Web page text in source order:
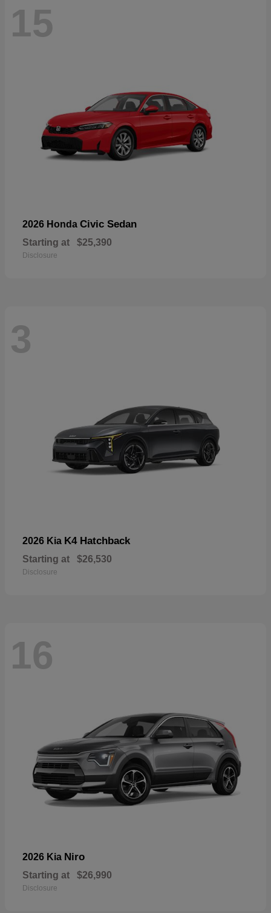
15
2026 Honda Civic Sedan
Starting at $25,390
Disclosure
3
2026 Kia K4 Hatchback
Starting at $26,530
Disclosure
16
2026 Kia Niro
Starting at $26,990
Disclosure